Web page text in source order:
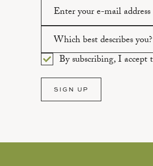
Please enter a valid email
Which best describes you?
Please select an option.
By subscribing, I
SIGN UP